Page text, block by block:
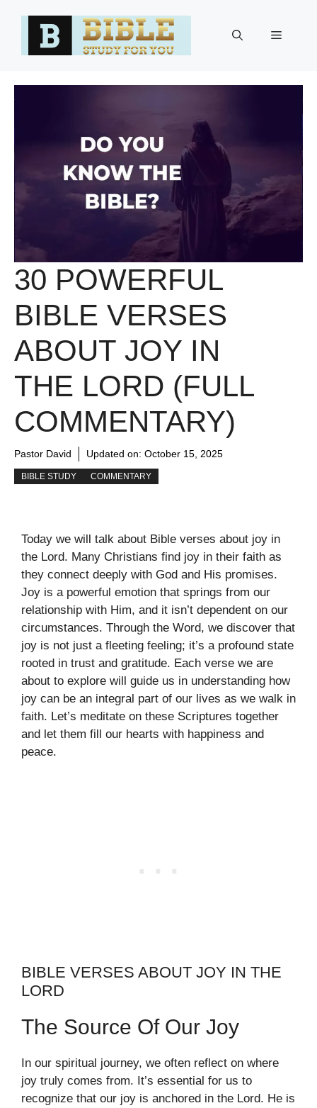
Menu
30 POWERFUL
BIBLE VERSES
ABOUT JOY IN
THE LORD (FULL
COMMENTARY)
Pastor David Updated on: October 15, 2025
BIBLE STUDY COMMENTARY
Today we will talk about Bible verses about joy in
the Lord. Many Christians find joy in their faith as
they connect deeply with God and His promises.
Joy is a powerful emotion that springs from our
relationship with Him, and it isn’t dependent on our
circumstances. Through the Word, we discover that
joy is not just a fleeting feeling; it’s a profound state
rooted in trust and gratitude. Each verse we are
about to explore will guide us in understanding how
joy can be an integral part of our lives as we walk in
faith. Let’s meditate on these Scriptures together
and let them fill our hearts with happiness and
peace.
BIBLE VERSES ABOUT JOY IN THE
LORD
The Source Of Our Joy
In our spiritual journey, we often reflect on where
joy truly comes from. It’s essential for us to
recognize that our joy is anchored in the Lord. He is